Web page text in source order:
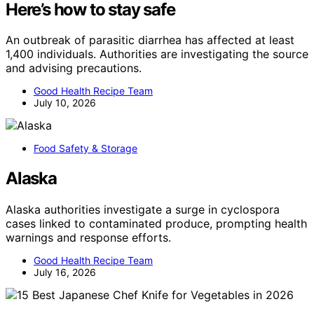
Here’s how to stay safe
An outbreak of parasitic diarrhea has affected at least
1,400 individuals. Authorities are investigating the source
and advising precautions.
Good Health Recipe Team
July 10, 2026
Food Safety & Storage
Alaska
Alaska authorities investigate a surge in cyclospora
cases linked to contaminated produce, prompting health
warnings and response efforts.
Good Health Recipe Team
July 16, 2026